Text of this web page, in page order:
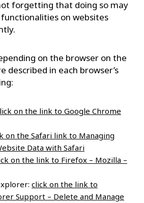
forgetting that doing so may
on websites
on the browser on the
described in each browser’s
on the link to Google Chrome
on the Safari link to Managing
Data with Safari
on the link to Firefox – Mozilla –
click on the link to
Support – Delete and Manage